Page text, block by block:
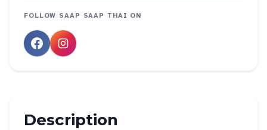
FOLLOW SAAP SAAP THAI ON
Description